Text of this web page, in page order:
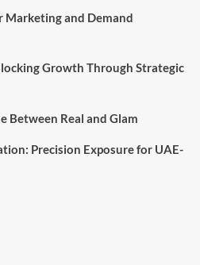
Marketing and Demand
Growth Through Strategic
Between Real and Glam
Precision Exposure for UAE-